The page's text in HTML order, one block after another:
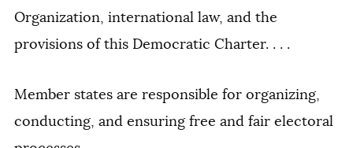
Organization, international law, and the
provisions of this Democratic Charter. . . .
Member states are responsible for organizing,
conducting, and ensuring free and fair electoral